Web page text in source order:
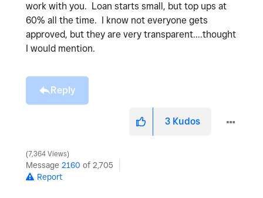
work with you. Loan starts small, but top ups at
60% all the time. I know not everyone gets
approved, but they are very transparent....thought
I would mention.
Reply
3 Kudos
7,364 Views
Message 2160 of 2,705
Report